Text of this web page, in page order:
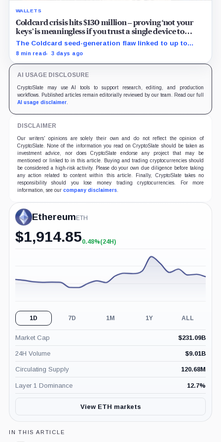
WALLETS
Coldcard crisis hits $130 million – proving ‘not your
keys’ is meaningless if you trust a single device to
generate them
The Coldcard seed-generation flaw linked to up to
$130M in losses exposed the manufacturer trust built
8 min read 3 days ago
AI USAGE DISCLOSURE
CryptoSlate may use AI tools to support research, editing, and production
workflows. Published articles remain editorially reviewed by our team. Read our full
AI usage disclaimer.
DISCLAIMER
Our writers' opinions are solely their own and do not reflect the opinion of
CryptoSlate. None of the information you read on CryptoSlate should be taken as
investment advice, nor does CryptoSlate endorse any project that may be
mentioned or linked to in this article. Buying and trading cryptocurrencies should
be considered a high-risk activity. Please do your own due diligence before taking
any action related to content within this article. Finally, CryptoSlate takes no
responsibility should you lose money trading cryptocurrencies. For more
information, see our company disclaimers.
Ethereum ETH
$1,914.85+0.48%
0.48%(24H)
1D 7D 1M 1Y ALL
Market Cap $231.09B
24H Volume $9.01B
Circulating Supply 120.68M
Layer 1 Dominance 12.7%
View ETH markets
IN THIS ARTICLE